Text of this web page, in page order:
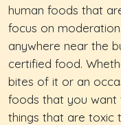
human foods that
focus on
anywhere near the
certified food.
bites of it or an
foods that you
things that are toxic